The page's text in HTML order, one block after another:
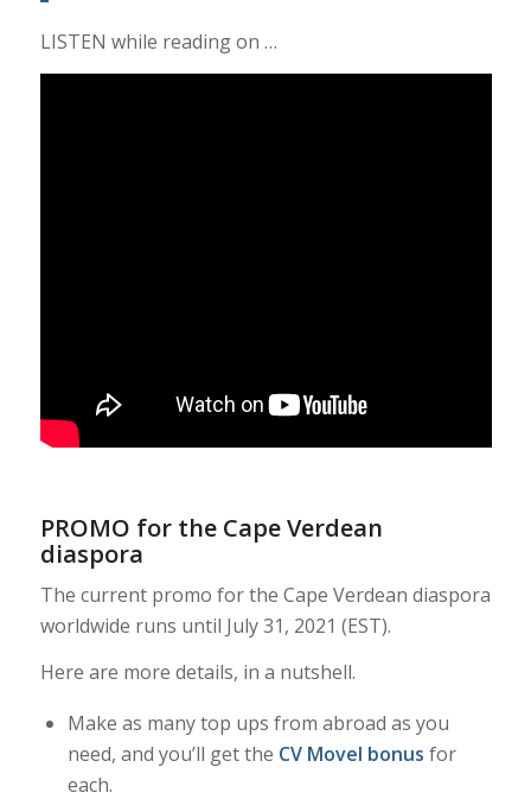
LISTEN while reading on …
PROMO for the Cape Verdean
diaspora
The current promo for the Cape Verdean diaspora
worldwide runs until July 31, 2021 (EST).
Here are more details, in a nutshell.
Make as many top ups from abroad as you
need, and you’ll get the CV Movel bonus for
each.